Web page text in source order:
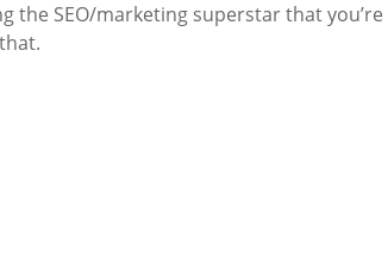
the SEO/marketing superstar that